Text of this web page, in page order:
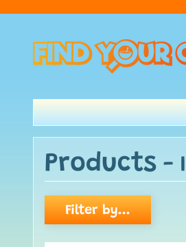
Products -
Filter by...